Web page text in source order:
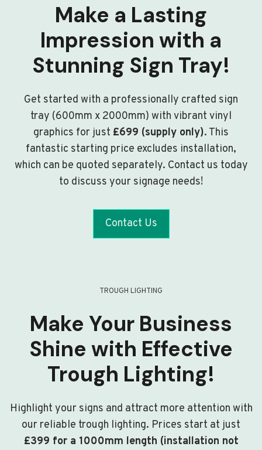
Make a Lasting
Impression with a
Stunning Sign Tray!
Get started with a professionally crafted sign
tray (600mm x 2000mm) with vibrant vinyl
graphics for just £699 (supply only). This
fantastic starting price excludes installation,
which can be quoted separately. Contact us today
to discuss your signage needs!
Contact Us
TROUGH LIGHTING
Make Your Business
Shine with Effective
Trough Lighting!
Highlight your signs and attract more attention with
our reliable trough lighting. Prices start at just
£399 for a 1000mm length (installation not